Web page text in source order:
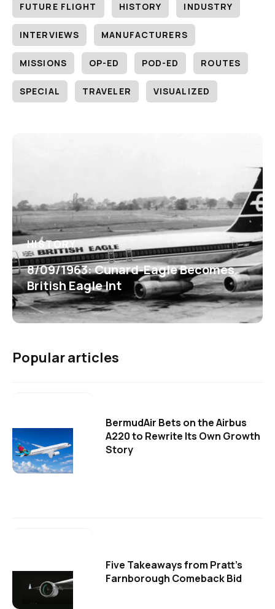
FUTURE FLIGHT HISTORY INDUSTRY
INTERVIEWS MANUFACTURERS
MISSIONS OP-ED POD-ED ROUTES
SPECIAL TRAVELER VISUALIZED
HISTORY
8/09/1963: Cunard-Eagle Becomes
British Eagle Int
Popular articles
BermudAir Bets on the Airbus
A220 to Rewrite Its Own Growth
Story
Five Takeaways from Pratt's
Farnborough Comeback Bid